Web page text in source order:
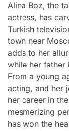
Alina Boz, the
actress, has
Turkish
town near
adds to her
while her father
From a young
acting, and her
her career in
mesmerizing
has won the